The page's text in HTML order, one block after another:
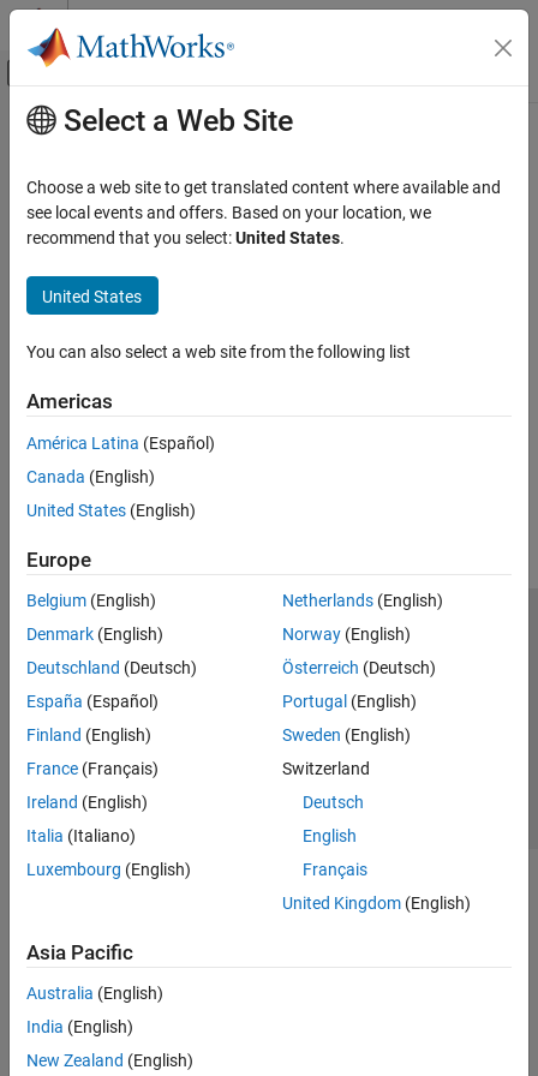
Skip to content
Off-Canvas Navigation Menu Toggle
Documentation Home
Category
AUTOSAR Blockset
C2000 Microcontroller Blockset
DDS Blockset
DO Qualification Kit
IEC Certification Kit
MATLAB Coder
Get Started with MATLAB Coder
MATLAB Programming for Code
Code Generation
Deployment
Performance
MATLAB Algorithm Acceleration
Numeric Conversion
Deep Learning with MATLAB Coder
Raspberry Pi Blockset
Simulink Code Inspector
Simulink Coder
Simulink PLC Coder
Main Content
Select a Web Site
Choose a web site to get translated content where available and
see local events and offers. Based on your location, we
recommend that you select:United States.
United States
You can also select a web site from the following list
Americas
América Latina (Español)
Canada (English)
United States (English)
Europe
Belgium (English)
Denmark (English)
Deutschland (Deutsch)
España (Español)
Finland (English)
France (Français)
Ireland (English)
Italia (Italiano)
Luxembourg (English)
Netherlands(English)
Norway(English)
Österreich (Deutsch)
Portugal (English)
Sweden (English)
Switzerland
Deutsch
English
Français
United Kingdom(English)
Asia Pacific
Australia (English)
India (English)
New Zealand (English)
Trust Center Trademarks Privacy Policy
Preventing Piracy
Application Status
© 1994-2026 The MathWorks, Inc.